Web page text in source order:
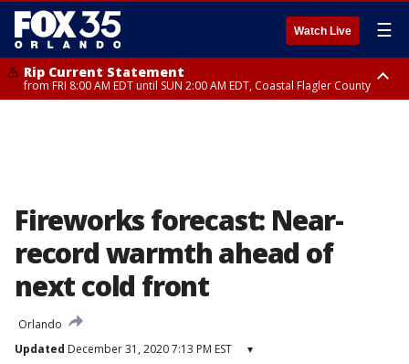
Watch Live ☰
Rip Current Statement
from FRI 8:00 AM EDT until SUN 2:00 AM EDT, Coastal Flagler County
Fireworks forecast: Near-
record warmth ahead of
next cold front
Orlando
Updated December 31, 2020 7:13 PM EST ▾